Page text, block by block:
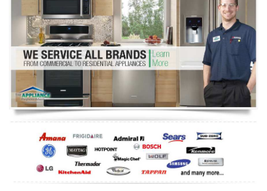
Washer Repair
Dryer Repair
Refrigerator Repair
Oven Repair
Dishwasher Repair